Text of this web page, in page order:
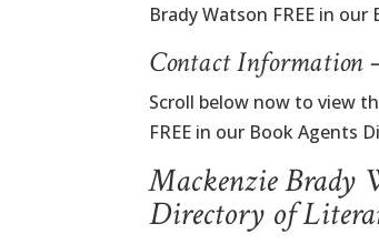
Brady Watson FREE in
Contact Information
Scroll below now to view
FREE in our Book Agents
Mackenzie Brady
Directory of